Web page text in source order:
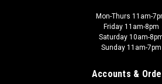
Mon-Thurs 11am-
Friday 11am-8pm
Saturday 10am-
Sunday 11am-7pm
Accounts &